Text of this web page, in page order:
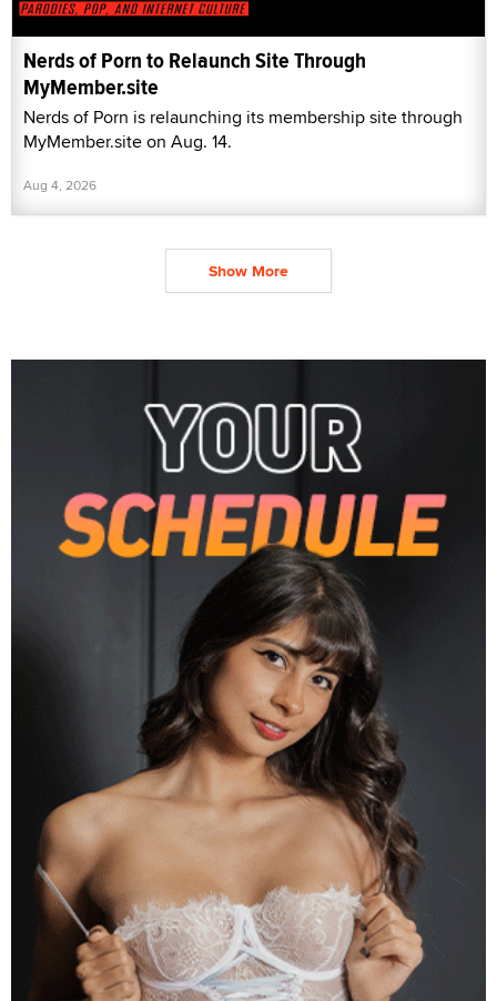
Nerds of Porn to Relaunch Site Through
MyMember.site
Nerds of Porn is relaunching its membership site through
MyMember.site on Aug. 14.
Aug 4, 2026
Show More